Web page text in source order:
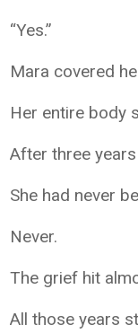
“Yes.”
Mara covered
Her entire body
After three
She had never
Never.
The grief hit
All those years